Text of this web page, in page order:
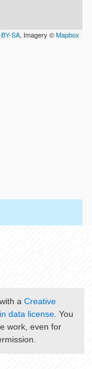
SA, Imagery ©Mapbox
a Creative
data license. You
work, even for